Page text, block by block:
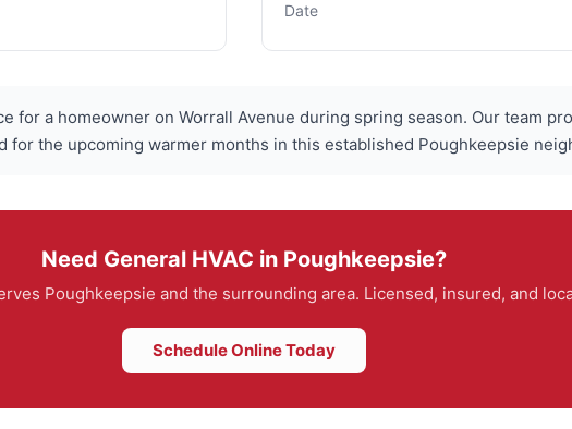
Date
for a homeowner on Worrall Avenue during spring season. Our team
for the upcoming warmer months in this established Poughkeepsie
Need General HVAC in Poughkeepsie?
Poughkeepsie and the surrounding area. Licensed, insured, and
Schedule Online Today